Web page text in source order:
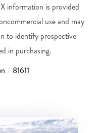
information is provided
use and may
to identify prospective
in purchasing.
81611